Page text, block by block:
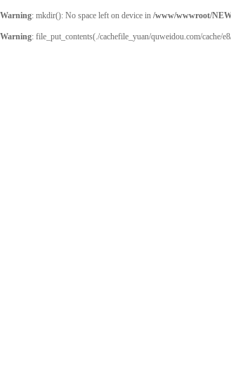
Warning: mkdir(): No space left on device in /www/wwwroot/
Warning: file_put_contents(./cachefile_yuan/quweidou.com/cache/